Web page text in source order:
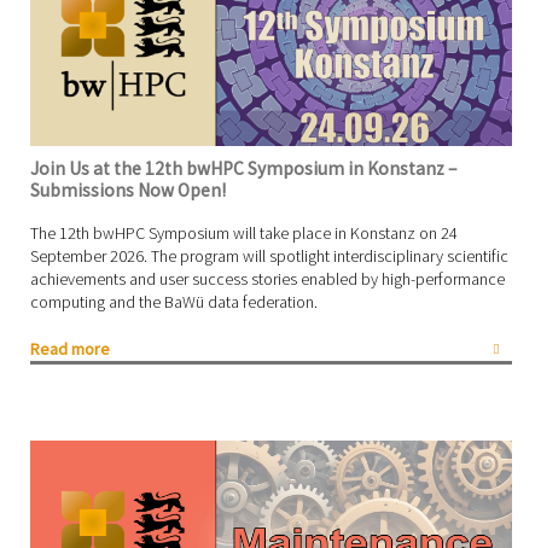
Join Us at the 12th bwHPC Symposium in Konstanz –
Submissions Now Open!
The 12th bwHPC Symposium will take place in Konstanz on 24
September 2026. The program will spotlight interdisciplinary scientific
achievements and user success stories enabled by high-performance
computing and the BaWü data federation.
Read more